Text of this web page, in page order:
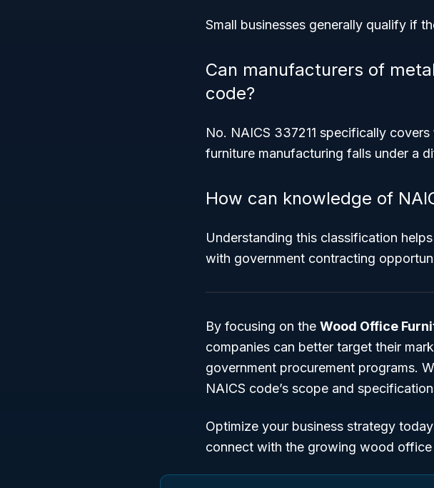
Small businesses generally qualify if
Can manufacturers of
code?
No. NAICS 337211 specifically covers
furniture manufacturing falls under a
How can knowledge of
Understanding this classification
with government contracting
By focusing on the Wood Office
companies can better target their
government procurement programs.
NAICS code’s scope and
Optimize your business strategy
connect with the growing wood office